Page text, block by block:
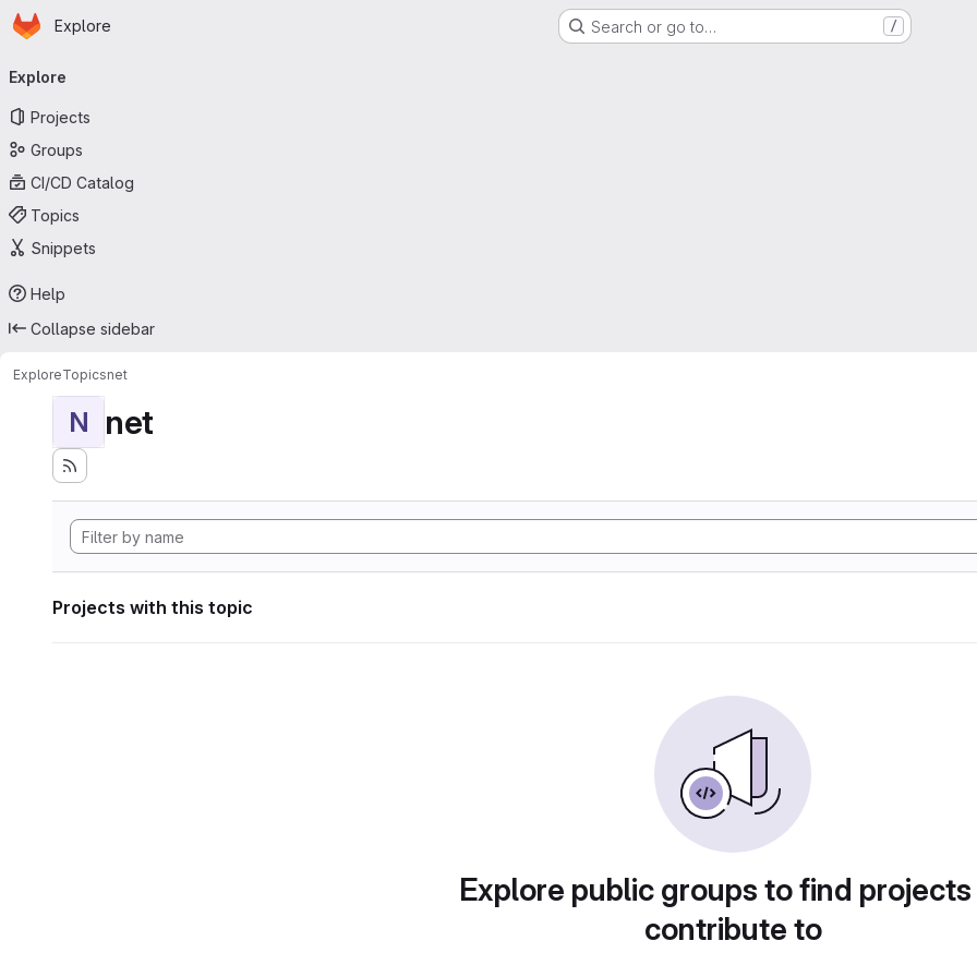
Skip to main content
Homepage
Explore Search or go to… /
navigation
Explore
Projects
Groups
CI/CD Catalog
Topics
Snippets
Help
Collapse sidebar
ExploreTopicsnet
N net
Projects with this topic
Explore public groups to find
contribute to